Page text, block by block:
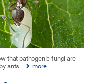
that pathogenic fungi are
ants.
more